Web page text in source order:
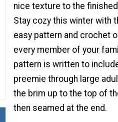
nice texture to the
Stay cozy this winter with
easy pattern and crochet
every member of your
pattern is written to
preemie through large
the brim up to the top of
then seamed at the end.